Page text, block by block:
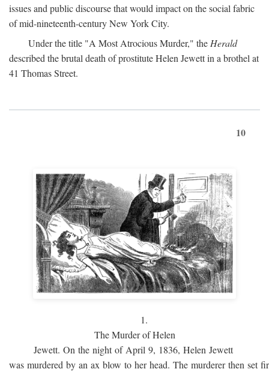
issues and public discourse that would impact on the social fabric
of mid-nineteenth-century New York City.
Under the title "A Most Atrocious Murder," the Herald
described the brutal death of prostitute Helen Jewett in a brothel at
41 Thomas Street.
10
1.
The Murder of Helen
Jewett. On the night of April 9, 1836, Helen Jewett
was murdered by an ax blow to her head. The murderer then set